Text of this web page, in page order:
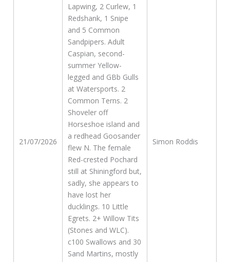
21/07/2026
Lapwing, 2 Curlew, 1
Redshank, 1 Snipe
and 5 Common
Sandpipers. Adult
Caspian, second-
summer Yellow-
legged and GBb Gulls
at Watersports. 2
Common Terns. 2
Shoveler off
Horseshoe island and
a redhead Goosander
flew N. The female
Red-crested Pochard
still at Shiningford but,
sadly, she appears to
have lost her
ducklings. 10 Little
Egrets. 2+ Willow Tits
(Stones and WLC).
c100 Swallows and 30
Sand Martins, mostly
Simon Roddis